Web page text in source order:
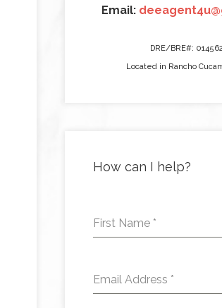
Email:
DRE/BRE#:
Located in Rancho
How can I help?
First Name *
Email Address *